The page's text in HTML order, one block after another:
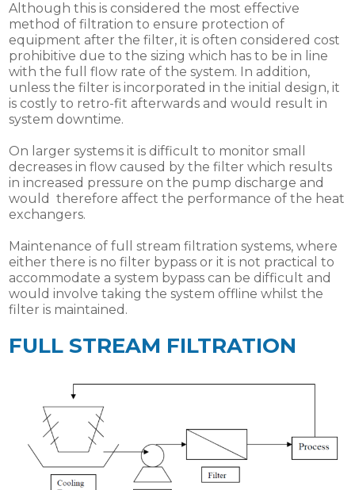
Although this is considered the most effective
method of filtration to ensure protection of
equipment after the filter, it is often considered cost
prohibitive due to the sizing which has to be in line
with the full flow rate of the system. In addition,
unless the filter is incorporated in the initial design, it
is costly to retro-fit afterwards and would result in
system downtime.
On larger systems it is difficult to monitor small
decreases in flow caused by the filter which results
in increased pressure on the pump discharge and
would therefore affect the performance of the heat
exchangers.
Maintenance of full stream filtration systems, where
either there is no filter bypass or it is not practical to
accommodate a system bypass can be difficult and
would involve taking the system offline whilst the
filter is maintained.
FULL STREAM FILTRATION